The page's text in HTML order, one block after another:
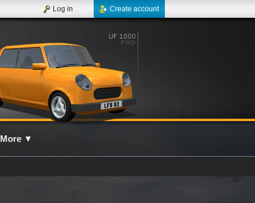
Create account
Log in
More ▼